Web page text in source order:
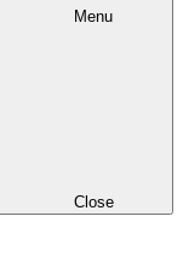
Menu
Close